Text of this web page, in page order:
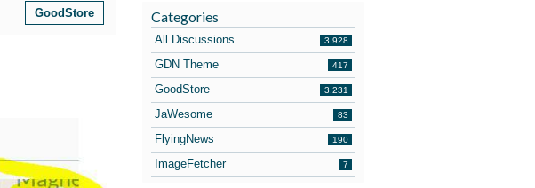
GoodStore Categories
All Discussions 3,928
GDN Theme 417
GoodStore 3,231
JaWesome 83
FlyingNews 190
ImageFetcher 7